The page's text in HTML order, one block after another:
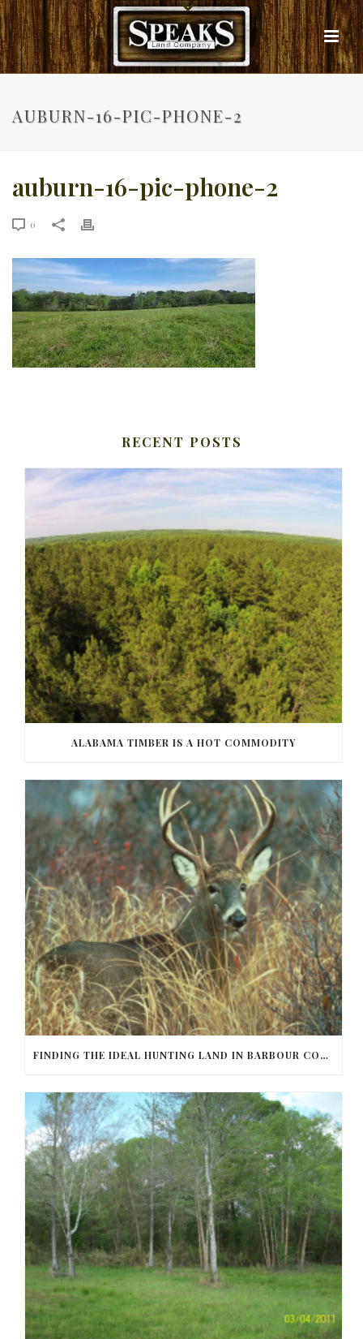
AUBURN-16-PIC-PHONE-2
auburn-16-pic-phone-2
0
RECENT POSTS
ALABAMA TIMBER IS A HOT COMMODITY
FINDING THE IDEAL HUNTING LAND IN BARBOUR COUNTY